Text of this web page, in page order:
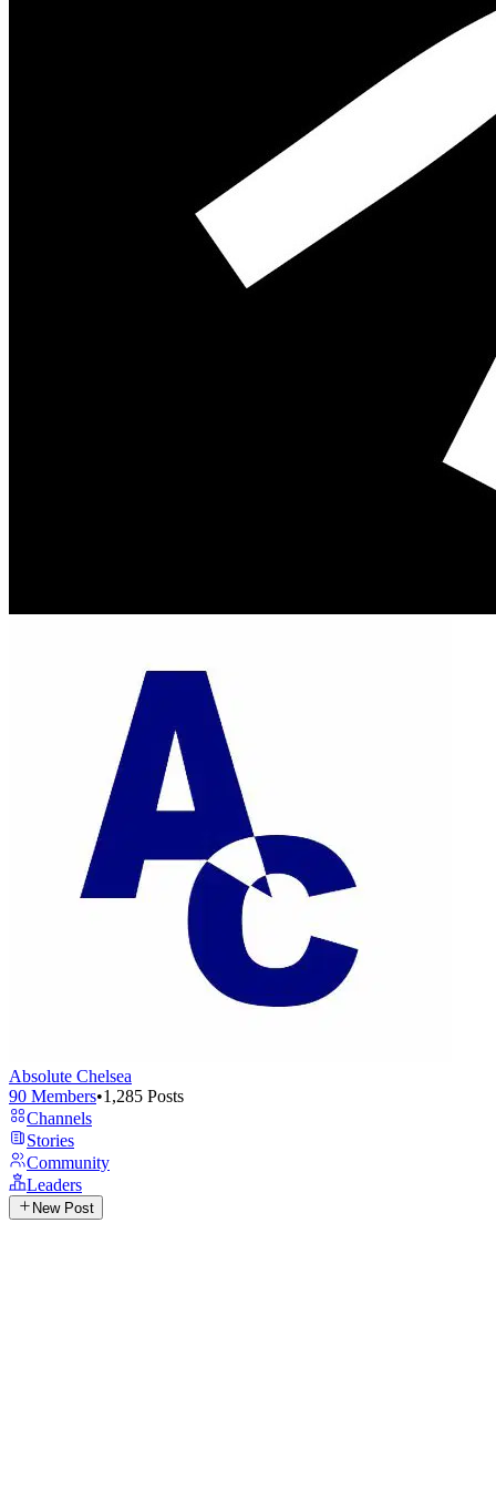
Absolute Chelsea
90 Members•1,285 Posts
Channels
Stories
Community
Leaders
New Post